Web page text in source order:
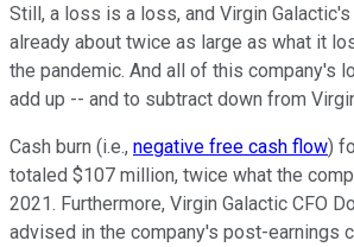
Still, a loss is a loss, and Virgin
already about twice as large as what it
the pandemic. And all of this company's
add up -- and to subtract down from
Cash burn (i.e., negative free cash flow)
totaled $107 million, twice what the
2021. Furthermore, Virgin Galactic CFO
advised in the company's post-earnings